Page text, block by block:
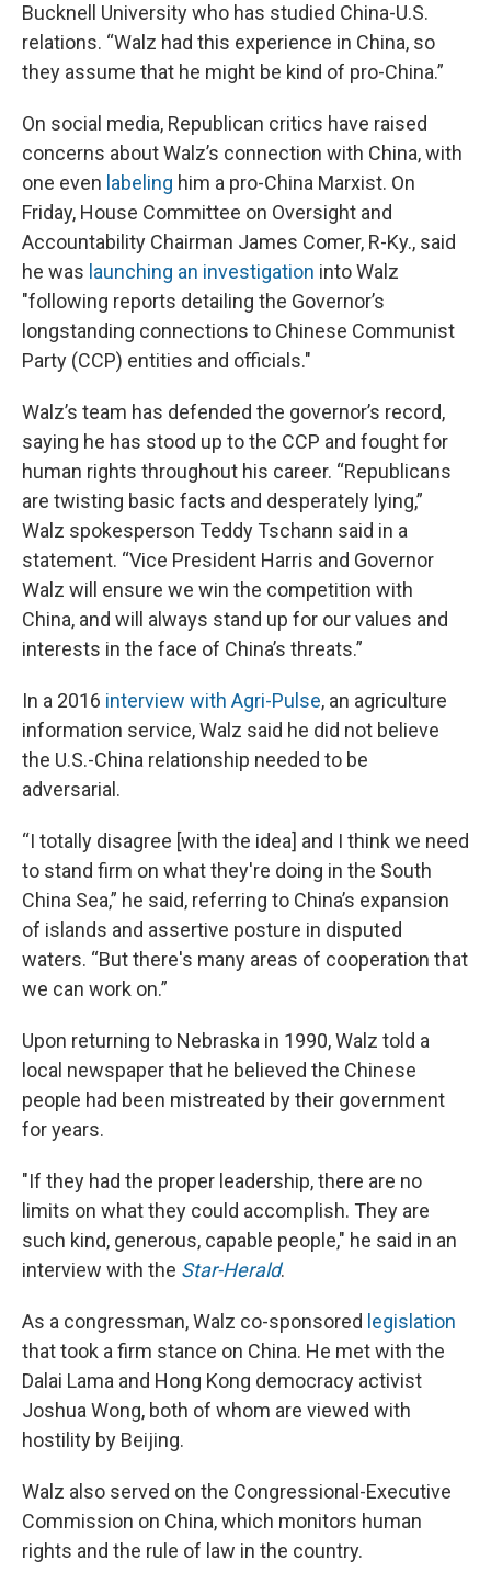
Bucknell University who has studied China-U.S.
relations. “Walz had this experience in China, so
they assume that he might be kind of pro-China.”
On social media, Republican critics have raised
concerns about Walz’s connection with China, with
one even labeling him a pro-China Marxist. On
Friday, House Committee on Oversight and
Accountability Chairman James Comer, R-Ky., said
he was launching an investigation into Walz
"following reports detailing the Governor’s
longstanding connections to Chinese Communist
Party (CCP) entities and officials."
Walz’s team has defended the governor’s record,
saying he has stood up to the CCP and fought for
human rights throughout his career. “Republicans
are twisting basic facts and desperately lying,”
Walz spokesperson Teddy Tschann said in a
statement. “Vice President Harris and Governor
Walz will ensure we win the competition with
China, and will always stand up for our values and
interests in the face of China’s threats.”
In a 2016 interview with Agri-Pulse, an agriculture
information service, Walz said he did not believe
the U.S.-China relationship needed to be
adversarial.
“I totally disagree [with the idea] and I think we need
to stand firm on what they're doing in the South
China Sea,” he said, referring to China’s expansion
of islands and assertive posture in disputed
waters. “But there's many areas of cooperation that
we can work on.”
Upon returning to Nebraska in 1990, Walz told a
local newspaper that he believed the Chinese
people had been mistreated by their government
for years.
"If they had the proper leadership, there are no
limits on what they could accomplish. They are
such kind, generous, capable people," he said in an
interview with the Star-Herald.
As a congressman, Walz co-sponsored legislation
that took a firm stance on China. He met with the
Dalai Lama and Hong Kong democracy activist
Joshua Wong, both of whom are viewed with
hostility by Beijing.
Walz also served on the Congressional-Executive
Commission on China, which monitors human
rights and the rule of law in the country.